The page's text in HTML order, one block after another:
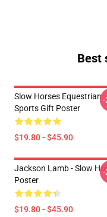
Best
Slow Horses Equestrian
Sports Gift Poster
$19.80 - $45.90
-
Jackson Lamb - Slow
Poster
$19.80 - $45.90
-